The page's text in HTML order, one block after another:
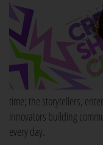
time; the storytellers,
innovators building
every day.